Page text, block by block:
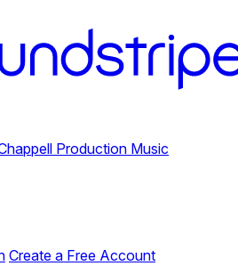
Production Music
Create a Free Account